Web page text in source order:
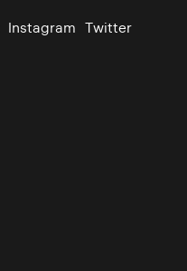
Instagram Twitter